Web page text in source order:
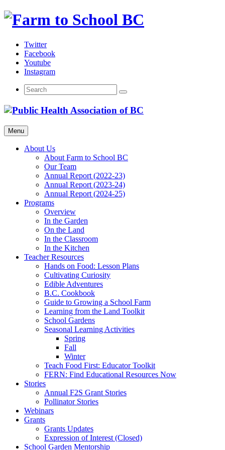
Skip
Twitter
Facebook
Youtube
Instagram
Menu
About Us
About Farm to School BC
Our Team
Annual Report (2022-23)
Annual Report (2023-24)
Annual Report (2024-25)
Programs
Overview
In the Garden
On the Land
In the Classroom
In the Kitchen
Teacher Resources
Hands on Food: Lesson Plans
Cultivating Curiosity
Edible Adventures
B.C. Cookbook
Guide to Growing a School Farm
Learning from the Land Toolkit
School Gardens
Seasonal Learning Activities
Spring
Fall
Winter
Teach Food First: Educator Toolkit
FERN: Find Educational Resources Now
Stories
Annual F2S Grant Stories
Pollinator Stories
Webinars
Grants
Grants Updates
Expression of Interest (Closed)
School Garden Mentorship